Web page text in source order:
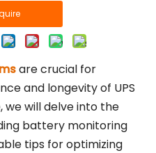
are crucial for
and longevity of UPS
we will delve into the
battery monitoring
tips for optimizing